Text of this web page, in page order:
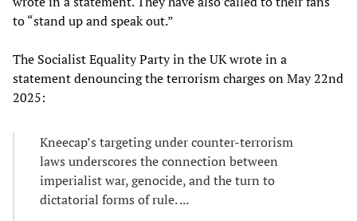
to “stand up and speak out.”
The Socialist Equality Party in the UK wrote in a
statement denouncing the terrorism charges on May 22nd
2025:
Kneecap’s targeting under counter-terrorism
laws underscores the connection between
imperialist war, genocide, and the turn to
dictatorial forms of rule. ...